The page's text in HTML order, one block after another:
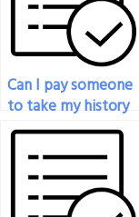
Can I pay someone
to take my history
exam?